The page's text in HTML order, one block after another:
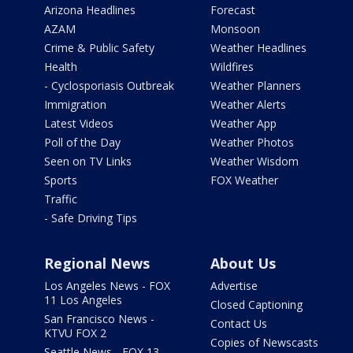
Arizona Headlines
AZAM
Crime & Public Safety
Health
- Cyclosporiasis Outbreak
Immigration
Latest Videos
Poll of the Day
Seen on TV Links
Sports
Traffic
- Safe Driving Tips
Forecast
Monsoon
Weather Headlines
Wildfires
Weather Planners
Weather Alerts
Weather App
Weather Photos
Weather Wisdom
FOX Weather
Regional News
Los Angeles News - FOX
11 Los Angeles
San Francisco News -
KTVU FOX 2
About Us
Advertise
Closed Captioning
Contact Us
Copies of Newscasts